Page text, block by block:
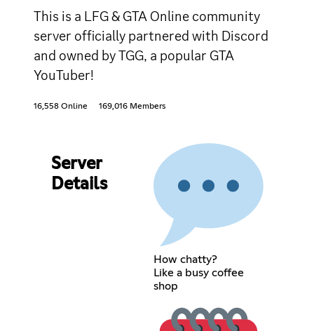
This is a LFG & GTA Online community
server officially partnered with Discord
and owned by TGG, a popular GTA
YouTuber!
16,558 Online 169,016 Members
Server
Details
How chatty?
Like a busy coffee
shop